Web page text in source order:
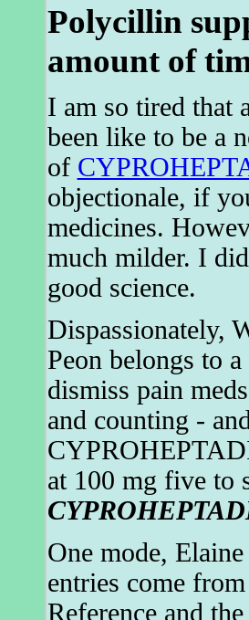
Polycillin
amount of
I am so tired that
been like to be a
of
objectionale, if
medicines.
much milder. I
good science.
Dispassionately,
Peon belongs to
dismiss pain
and counting -
at 100 mg five to
One mode,
entries come
Reference and